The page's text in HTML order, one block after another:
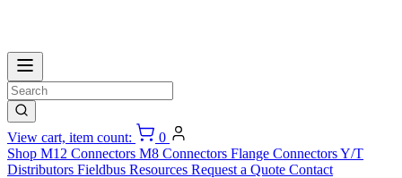
View cart, item count:
0
Shop M12 Connectors M8 Connectors Flange ConnectorsY/T
Distributors Fieldbus Resources Request a Quote Contact